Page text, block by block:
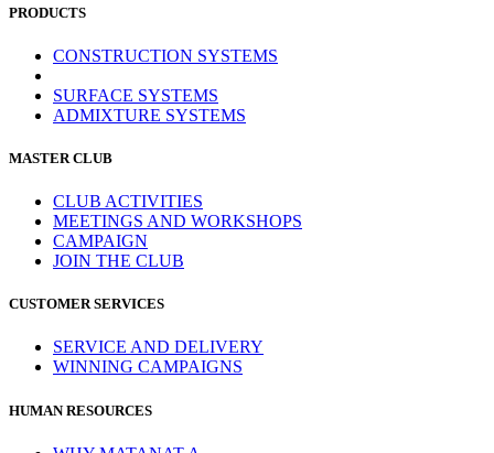
PRODUCTS
CONSTRUCTION SYSTEMS
SURFACE SYSTEMS
ADMIXTURE SYSTEMS
MASTER CLUB
CLUB ACTIVITIES
MEETINGS AND WORKSHOPS
CAMPAIGN
JOIN THE CLUB
CUSTOMER SERVICES
SERVICE AND DELIVERY
WINNING CAMPAIGNS
HUMAN RESOURCES